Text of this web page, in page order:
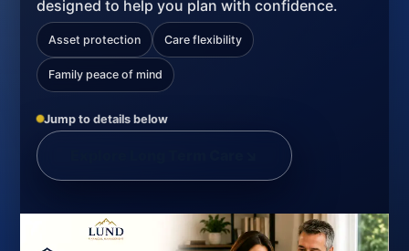
designed to help you plan with confidence.
Asset protection Care flexibility
Family peace of mind
Jump to details below